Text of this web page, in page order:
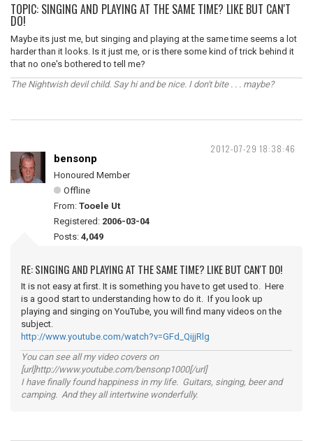
TOPIC: SINGING AND PLAYING AT THE SAME TIME? LIKE BUT CAN'T
DO!
Maybe its just me, but singing and playing at the same time seems a lot
harder than it looks. Is it just me, or is there some kind of trick behind it
that no one's bothered to tell me?
The Nightwish devil child. Say hi and be nice. I don't bite . . . maybe?
2012-07-29 18:38:46
bensonp
Honoured Member
Offline
From: Tooele Ut
Registered: 2006-03-04
Posts: 4,049
RE: SINGING AND PLAYING AT THE SAME TIME? LIKE BUT CAN'T DO!
It is not easy at first. It is something you have to get used to. Here
is a good start to understanding how to do it. If you look up
playing and singing on YouTube, you will find many videos on the
subject.
http://www.youtube.com/watch?v=GFd_QijjRlg
You can see all my video covers on
[url]http://www.youtube.com/bensonp1000[/url]
I have finally found happiness in my life. Guitars, singing, beer and
camping. And they all intertwine wonderfully.